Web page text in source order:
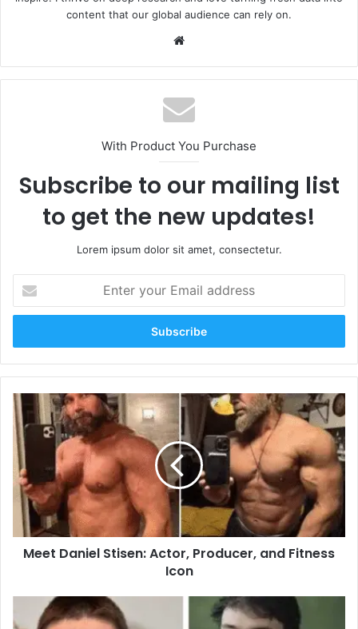
content that our global audience can rely on.
With Product You Purchase
Subscribe to our mailing list
to get the new updates!
Lorem ipsum dolor sit amet, consectetur.
your
Email
Meet
Daniel
Stisen:
Actor,
Producer,
and
Fitness
Icon
Meet Daniel Stisen: Actor, Producer, and Fitness
Icon
Remarkable